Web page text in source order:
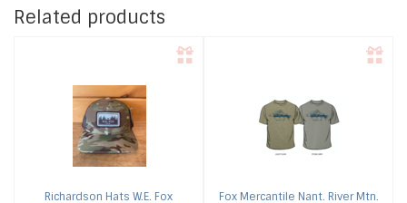
Related products
Richardson Hats W.E. Fox
Fox Mercantile Nant. River Mtn.